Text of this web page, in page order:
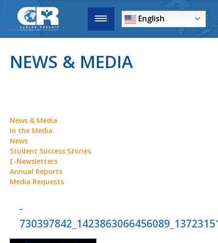
English
NEWS & MEDIA
News & Media
In the Media
News
Student Success Stories
E-Newsletters
Annual Reports
Media Requests
-